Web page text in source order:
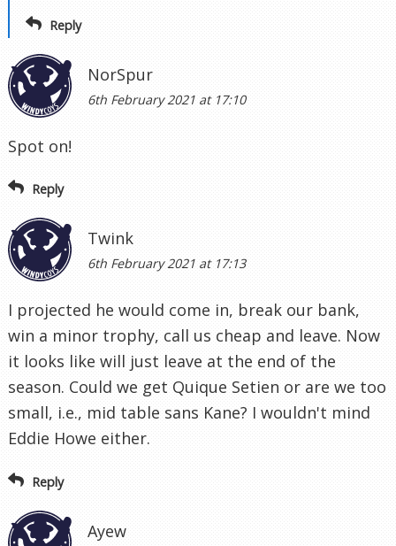
Reply
NorSpur
6th February 2021 at 17:10
Spot on!
Reply
Twink
6th February 2021 at 17:13
I projected he would come in, break our bank,
win a minor trophy, call us cheap and leave. Now
it looks like will just leave at the end of the
season. Could we get Quique Setien or are we too
small, i.e., mid table sans Kane? I wouldn't mind
Eddie Howe either.
Reply
Ayew